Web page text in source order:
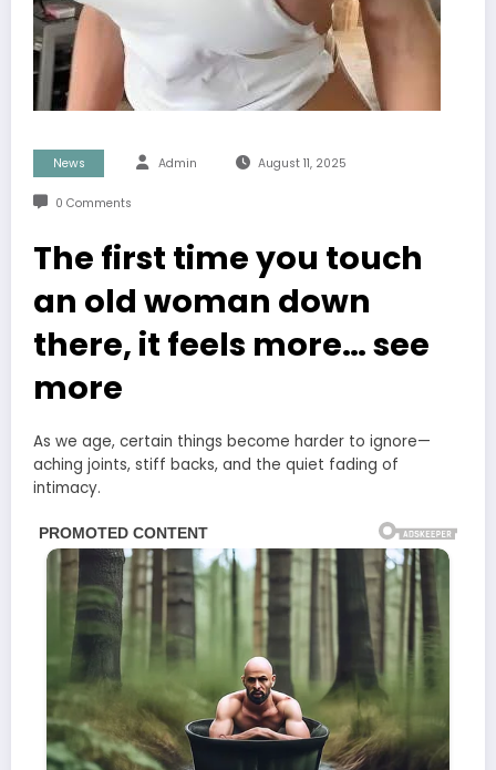
News Admin August 11, 2025
0 Comments
The first time you touch
an old woman down
there, it feels more… see
more
As we age, certain things become harder to ignore—
aching joints, stiff backs, and the quiet fading of
intimacy.